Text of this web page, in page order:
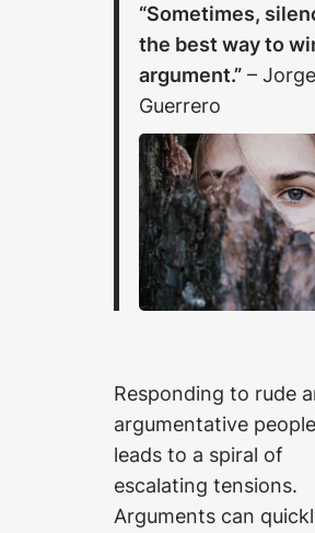
“Sometimes,
the best way to
argument.” –
Guerrero
Responding to rude
argumentative
leads to a spiral of
escalating tensions.
Arguments can